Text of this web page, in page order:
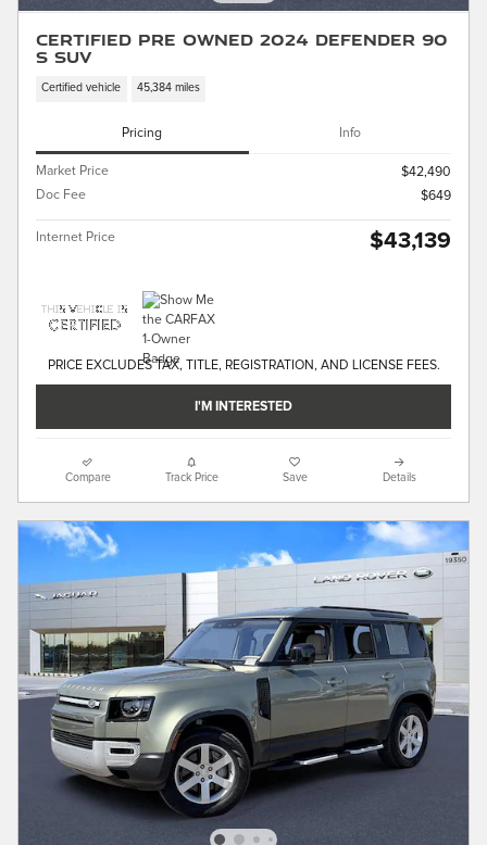
Certified Pre Owned 2024 Defender 90
S SUV
Certified vehicle 45,384 miles
Pricing Info
Market Price
$42,490
Doc Fee
$649
Internet Price $43,139
PRICE EXCLUDES TAX, TITLE, REGISTRATION, AND LICENSE FEES.
I'M INTERESTED
Compare Track Price Save Details